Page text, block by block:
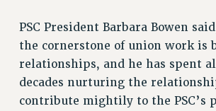
PART-TIMER HEALTH BENEFITS
PROFESSIONAL DEVELOPMENT
ADJUNCT PAY DATES
RESOURCES FOR LAID-OFF ADJUNCTS
FAQ ABOUT UNEMPLOYMENT
PSC President Barbara Bowen
the cornerstone of union work is
relationships, and he has spent
decades nurturing the
contribute mightily to the PSC’s